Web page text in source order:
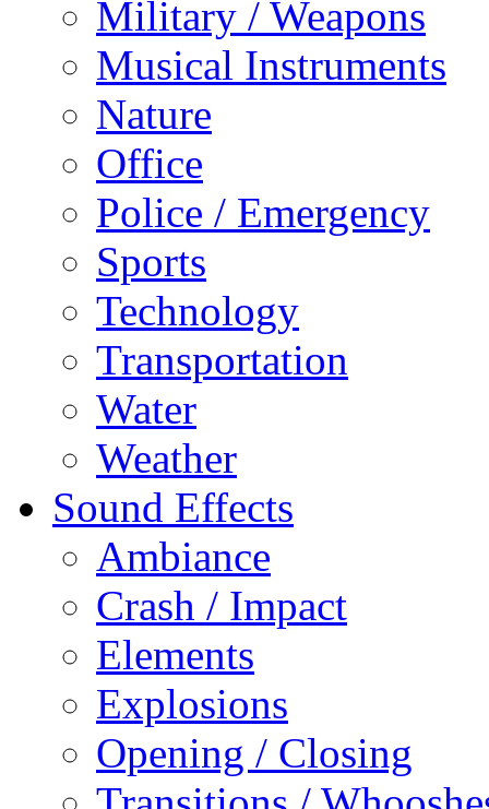
Military / Weapons
Musical Instruments
Nature
Office
Police / Emergency
Sports
Technology
Transportation
Water
Weather
Sound Effects
Ambiance
Crash / Impact
Elements
Explosions
Opening / Closing